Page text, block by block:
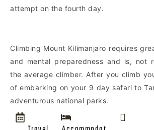
attempt on the fourth day.
Climbing Mount Kilimanjaro requires
and mental preparedness and is, not
the average climber. After you climb
of embarking on your 9 day safari to
adventurous national parks.